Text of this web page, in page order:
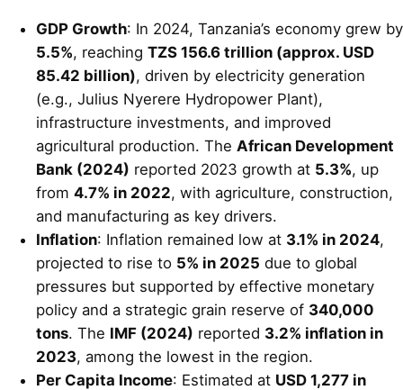
GDP Growth: In 2024, Tanzania’s economy grew by
5.5%, reaching TZS 156.6 trillion (approx. USD
85.42 billion), driven by electricity generation
(e.g., Julius Nyerere Hydropower Plant),
infrastructure investments, and improved
agricultural production. The African Development
Bank (2024) reported 2023 growth at 5.3%, up
from 4.7% in 2022, with agriculture, construction,
and manufacturing as key drivers.
Inflation: Inflation remained low at 3.1% in 2024,
projected to rise to 5% in 2025 due to global
pressures but supported by effective monetary
policy and a strategic grain reserve of 340,000
tons. The IMF (2024) reported 3.2% inflation in
2023, among the lowest in the region.
Per Capita Income: Estimated at USD 1,277 in